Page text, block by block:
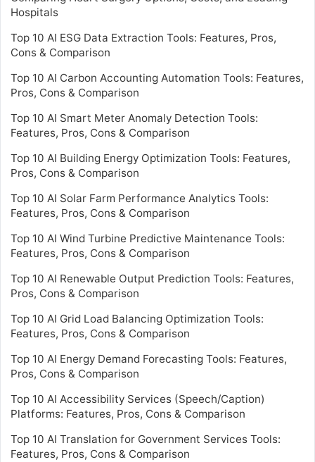
Hospitals
Top 10 AI ESG Data Extraction Tools: Features, Pros,
Cons & Comparison
Top 10 AI Carbon Accounting Automation Tools: Features,
Pros, Cons & Comparison
Top 10 AI Smart Meter Anomaly Detection Tools:
Features, Pros, Cons & Comparison
Top 10 AI Building Energy Optimization Tools: Features,
Pros, Cons & Comparison
Top 10 AI Solar Farm Performance Analytics Tools:
Features, Pros, Cons & Comparison
Top 10 AI Wind Turbine Predictive Maintenance Tools:
Features, Pros, Cons & Comparison
Top 10 AI Renewable Output Prediction Tools: Features,
Pros, Cons & Comparison
Top 10 AI Grid Load Balancing Optimization Tools:
Features, Pros, Cons & Comparison
Top 10 AI Energy Demand Forecasting Tools: Features,
Pros, Cons & Comparison
Top 10 AI Accessibility Services (Speech/Caption)
Platforms: Features, Pros, Cons & Comparison
Top 10 AI Translation for Government Services Tools:
Features, Pros, Cons & Comparison